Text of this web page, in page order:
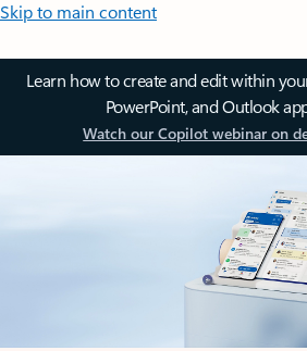
Skip to main content
Learn how to create and edit within
PowerPoint, and Outlook
Watch our Copilot webinar on